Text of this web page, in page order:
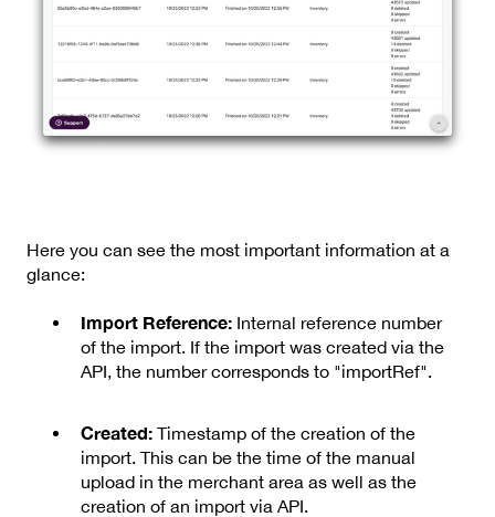
Here you can see the most important information at a
glance:
Import Reference: Internal reference number
of the import. If the import was created via the
API, the number corresponds to "importRef".
Created: Timestamp of the creation of the
import. This can be the time of the manual
upload in the merchant area as well as the
creation of an import via API.